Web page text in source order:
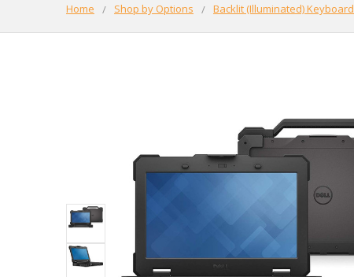
Home Shop by Options Backlit (Illuminated) Keyboard